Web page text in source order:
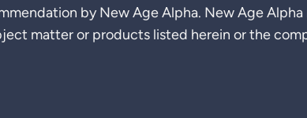
by New Age Alpha. New Age Alpha
matter or products listed herein or the